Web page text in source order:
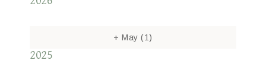
+ May(1)
2025